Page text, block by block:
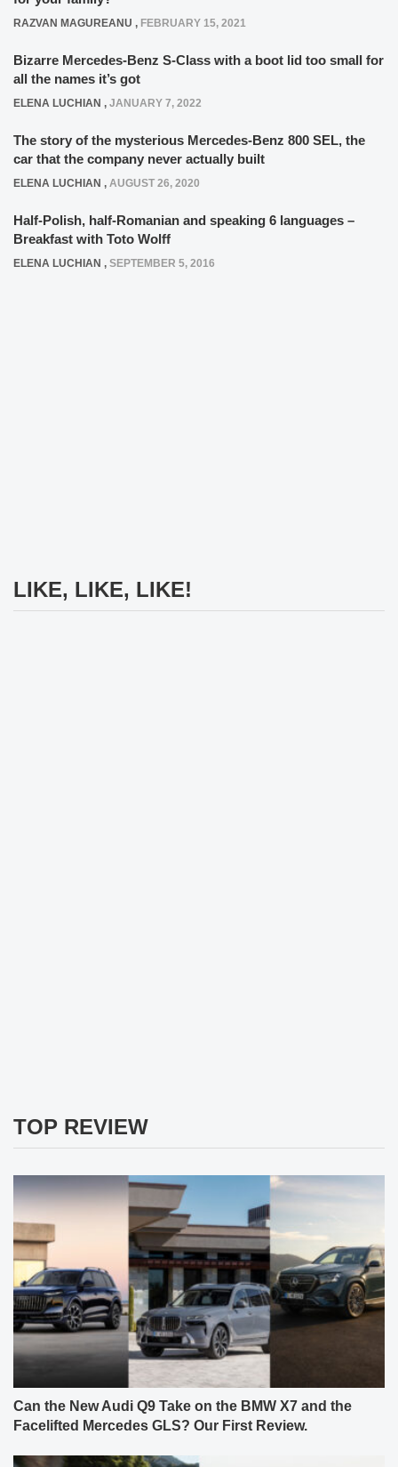
RAZVAN MAGUREANU , FEBRUARY 15, 2021
Bizarre Mercedes-Benz S-Class with a boot lid too small for
all the names it’s got
ELENA LUCHIAN , JANUARY 7, 2022
The story of the mysterious Mercedes-Benz 800 SEL, the
car that the company never actually built
ELENA LUCHIAN , AUGUST 26, 2020
Half-Polish, half-Romanian and speaking 6 languages –
Breakfast with Toto Wolff
ELENA LUCHIAN , SEPTEMBER 5, 2016
LIKE, LIKE, LIKE!
TOP REVIEW
Can the New Audi Q9 Take on the BMW X7 and the
Facelifted Mercedes GLS? Our First Review.